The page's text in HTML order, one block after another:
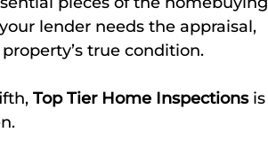
lender needs the appraisal,
true condition.
Top Tier Home Inspections is